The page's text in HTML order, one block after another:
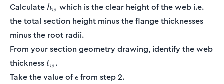
Calculate h_w
hw which is the clear height of the web i.e.
the total section height minus the flange thicknesses
minus the root radii.
From your section geometry drawing, identify the web
thicknesst_w
tw .
Take the value of\epsilon
ϵ from step 2.